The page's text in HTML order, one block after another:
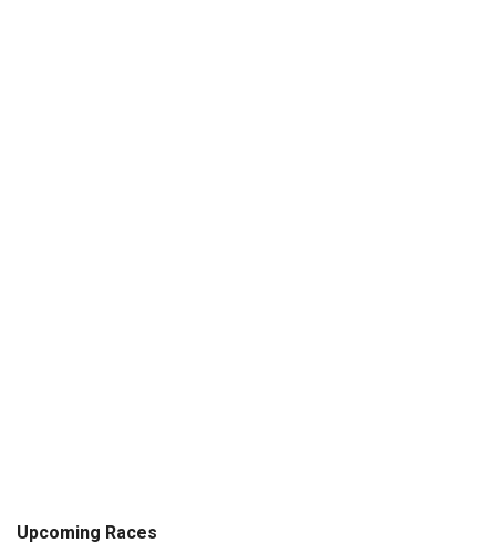
Upcoming Races